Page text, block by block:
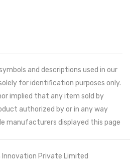
and descriptions used in our
for identification purposes only.
implied that any item sold by
authorized by or in any way
manufacturers displayed this page
Innovation Private Limited